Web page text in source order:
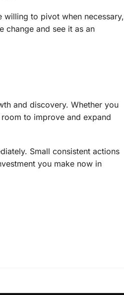
to pivot when necessary,
change and see it as an
and discovery. Whether you
to improve and expand
Small consistent actions
you make now in